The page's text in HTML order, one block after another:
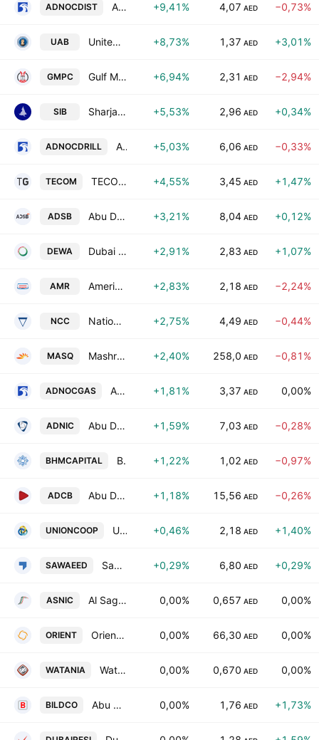
ADNOCDIST Abu Dhabi National Oil Company For Distribution +9,41% 4,07 AED −0,73%
UAB United Arab Bank +8,73% 1,37 AED +3,01%
GMPC Gulf Medical Projects Company +6,94% 2,31 AED −2,94%
SIB Sharjah Islamic Bank +5,53% 2,96 AED +0,34%
ADNOCDRILL ADNOC Drilling Company PJSC +5,03% 6,06 AED −0,33%
TECOM TECOM Group PJSC +4,55% 3,45 AED +1,47%
ADSB Abu Dhabi Ship Building Co. +3,21% 8,04 AED +0,12%
DEWA Dubai Electricity & Water Authority PJSC +2,91% 2,83 AED +1,07%
AMR Americana Restaurants International PLC +2,83% 2,18 AED −2,24%
NCC National Cement Company PSC +2,75% 4,49 AED −0,44%
MASQ Mashreqbank PSC +2,40% 258,0 AED −0,81%
ADNOCGAS ADNOC Gas plc +1,81% 3,37 AED 0,00%
ADNIC Abu Dhabi National Insurance Company +1,59% 7,03 AED −0,28%
BHMCAPITAL BHM Capital Financial Services P.S.C +1,22% 1,02 AED −0,97%
ADCB Abu Dhabi Commercial Bank +1,18% 15,56 AED −0,26%
UNIONCOOP Union Coop +0,46% 2,18 AED +1,40%
SAWAEED Sawaeed Holding P.J.S.C +0,29% 6,80 AED +0,29%
ASNIC Al Sagr National Insurance Co. PSC 0,00% 0,657 AED 0,00%
ORIENT Orient Insurance PJSC 0,00% 66,30 AED 0,00%
WATANIA Watania International Holding PJSC 0,00% 0,670 AED 0,00%
BILDCO Abu Dhabi National Co. for Building Materials 0,00% 1,76 AED +1,73%